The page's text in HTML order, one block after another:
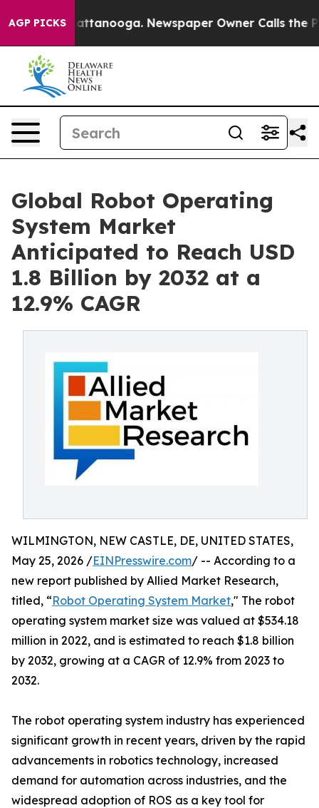
AGP PICKS
in Chattanooga. Newspaper Owner Calls the People
Global Robot Operating
System Market
Anticipated to Reach USD
1.8 Billion by 2032 at a
12.9% CAGR
WILMINGTON, NEW CASTLE, DE, UNITED STATES,
May 25, 2026 /EINPresswire.com/ -- According to a
new report published by Allied Market Research,
titled, “Robot Operating System Market," The robot
operating system market size was valued at $534.18
million in 2022, and is estimated to reach $1.8 billion
by 2032, growing at a CAGR of 12.9% from 2023 to
2032.
The robot operating system industry has experienced
significant growth in recent years, driven by the rapid
advancements in robotics technology, increased
demand for automation across industries, and the
widespread adoption of ROS as a key tool for